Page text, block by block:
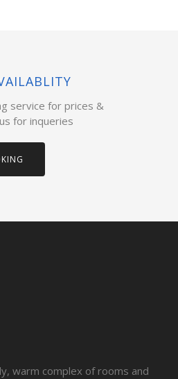
service for prices &
for inqueries
warm complex of rooms and